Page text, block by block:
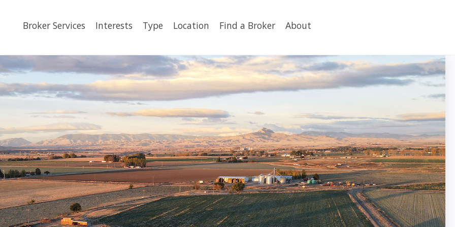
Broker Services Interests Type Location Find a Broker About